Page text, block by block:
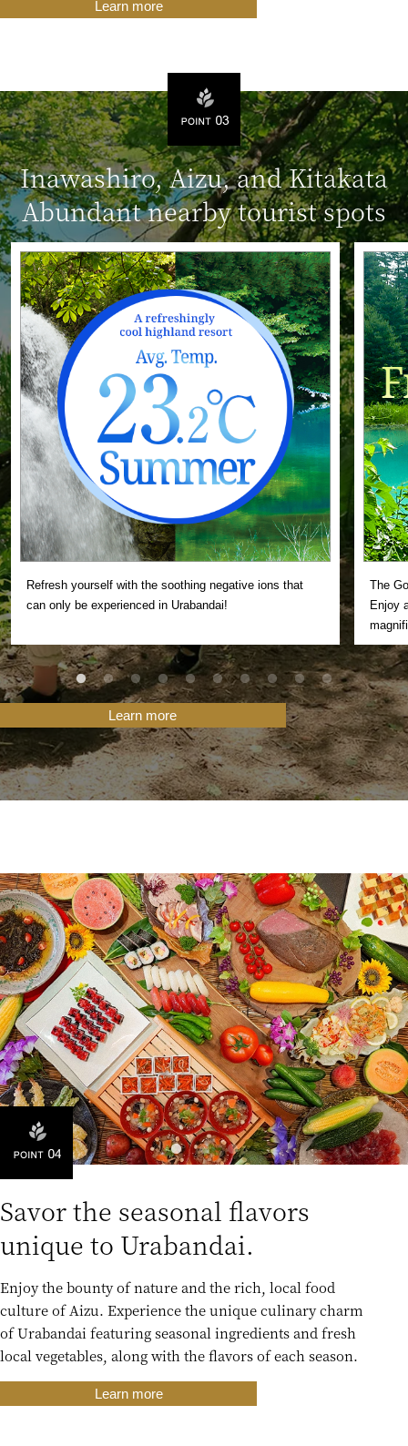
Learn more
Inawashiro, Aizu, and Kitakata
Abundant nearby tourist spots
Refresh yourself with the soothing negative ions that
can only be experienced in Urabandai!
The
Enjoy
Learn more
Savor the seasonal flavors
unique to Urabandai.
Enjoy the bounty of nature and the rich, local food
culture of Aizu. Experience the unique culinary charm
of Urabandai featuring seasonal ingredients and fresh
local vegetables, along with the flavors of each season.
Learn more